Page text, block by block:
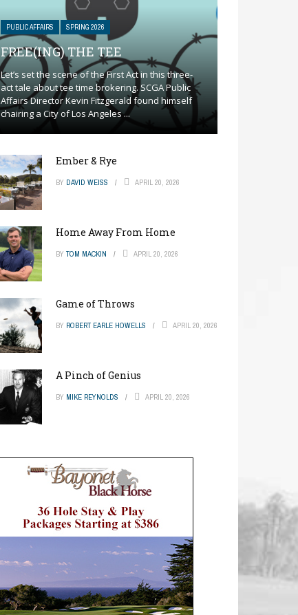
PUBLIC AFFAIRS SPRING 2026
FREE(ING) THE TEE
Let’s set the scene of the First Act in this three-
act tale about tee time brokering. SCGA Public
Affairs Director Kevin Fitzgerald found himself
chairing a City of Los Angeles ...
Ember & Rye
BY DAVID WEISS APRIL 20, 2026
Home Away From Home
BY TOM MACKIN APRIL 20, 2026
Game of Throws
BY ROBERT EARLE HOWELLS APRIL 20, 2026
A Pinch of Genius
BY MIKE REYNOLDS APRIL 20, 2026